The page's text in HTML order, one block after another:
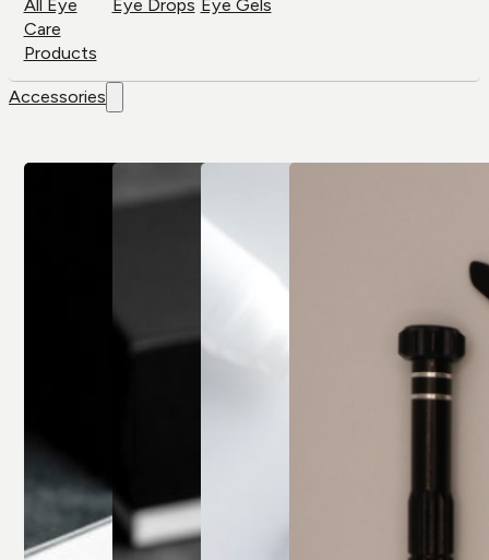
All Eye
Care
Products
Eye Drops Eye Gels
Accessories